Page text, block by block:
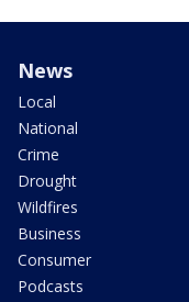
News
Local
National
Crime
Drought
Wildfires
Business
Consumer
Podcasts